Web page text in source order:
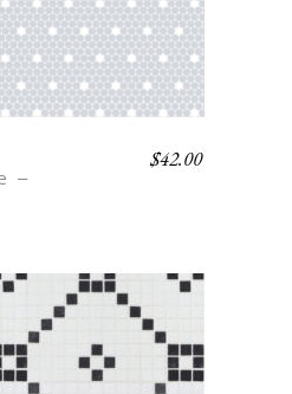
$42.00